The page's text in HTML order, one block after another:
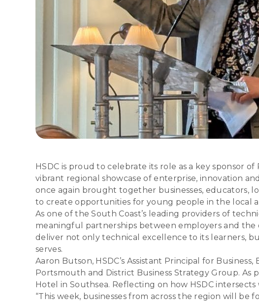
HSDC is proud to celebrate its role as a key sponsor
vibrant regional showcase of enterprise, innovation
once again brought together businesses, educators,
to create opportunities for young people in the local
As one of the South Coast’s leading providers of
meaningful partnerships between employers and the
deliver not only technical excellence to its learners,
serves.
Aaron Butson, HSDC’s Assistant Principal for
Portsmouth and District Business Strategy Group.
Hotel in Southsea. Reflecting on how HSDC
“This week, businesses from across the region will